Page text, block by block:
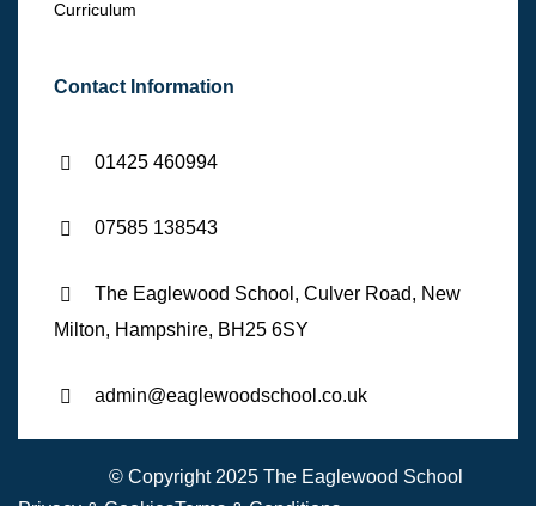
Curriculum
Contact Information
01425 460994
07585 138543
The Eaglewood School, Culver Road, New
Milton, Hampshire, BH25 6SY
admin@eaglewoodschool.co.uk
© Copyright 2025 The Eaglewood School